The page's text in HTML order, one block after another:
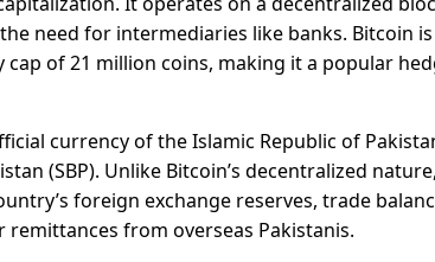
need for intermediaries like banks. Bitcoin
cap of 21 million coins, making it a popular
currency of the Islamic Republic of
(SBP). Unlike Bitcoin’s decentralized
foreign exchange reserves, trade
from overseas Pakistanis.